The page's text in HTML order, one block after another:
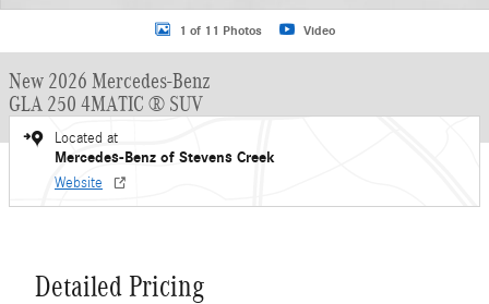
1 of 11 Photos Video
New 2026 Mercedes-Benz
GLA 250 4MATIC ® SUV
Located at
Mercedes-Benz of Stevens Creek
Website
Detailed Pricing